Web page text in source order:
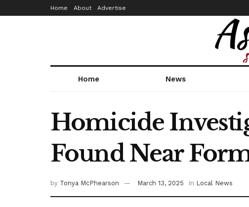
Home About Advertise
Home News
Homicide
Found Near
by Tonya McPhearson March 13, 2025 in Local News